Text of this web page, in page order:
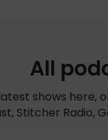
All
shows here,
Stitcher Radio,